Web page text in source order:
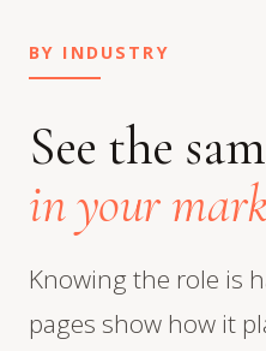
BY INDUSTRY
See the
in your
Knowing the role is
pages show how it